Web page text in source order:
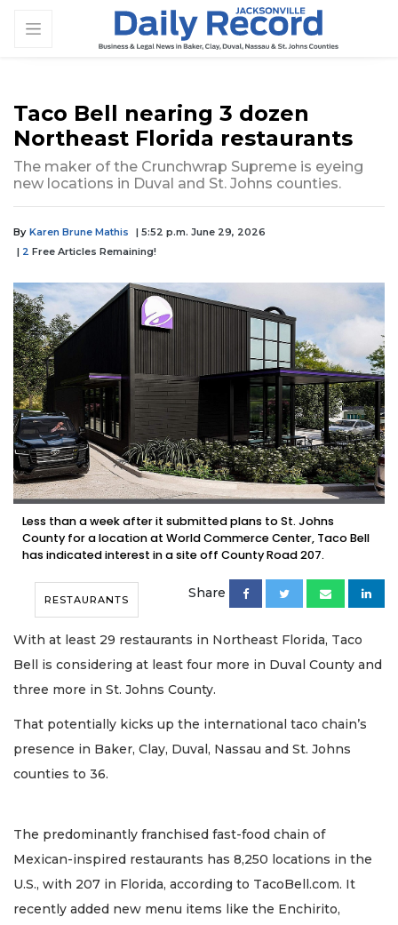
Taco Bell nearing 3 dozen
Northeast Florida restaurants
The maker of the Crunchwrap Supreme is eyeing
new locations in Duval and St. Johns counties.
By Karen Brune Mathis
| 5:52 p.m. June 29, 2026
| 2 Free Articles Remaining!
Less than a week after it submitted plans to St. Johns
County for a location at World Commerce Center, Taco Bell
has indicated interest in a site off County Road 207.
RESTAURANTS Share
With at least 29 restaurants in Northeast Florida, Taco
Bell is considering at least four more in Duval County and
three more in St. Johns County.
That potentially kicks up the international taco chain’s
presence in Baker, Clay, Duval, Nassau and St. Johns
counties to 36.
The predominantly franchised fast-food chain of
Mexican-inspired restaurants has 8,250 locations in the
U.S., with 207 in Florida, according to TacoBell.com. It
recently added new menu items like the Enchirito,